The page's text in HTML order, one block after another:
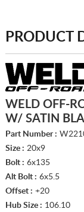
PRODUCT
WELD OFF-
W/ SATIN
Part Number :
Size : 20x9
Bolt : 6x135
Alt Bolt : 6x5.5
Offset : +20
Hub Size : 106.10